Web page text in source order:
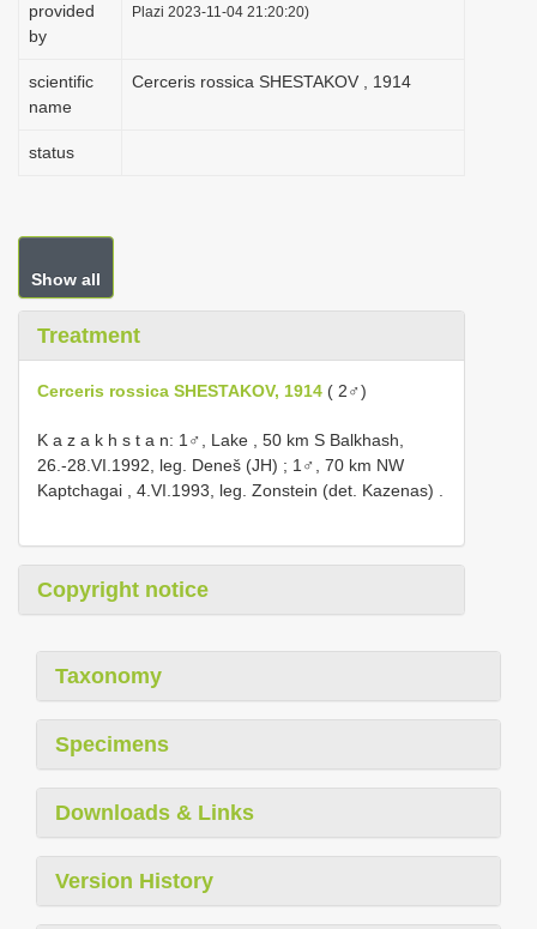
provided
by
Plazi 2023-11-04 21:20:20)
scientific
name
Cerceris rossica SHESTAKOV , 1914
status
Show all
Treatment
Cerceris rossica SHESTAKOV, 1914 ( 2♂)
K a z a k h s t a n: 1♂, Lake , 50 km S Balkhash,
26.-28.VI.1992, leg. Deneš (JH) ; 1♂, 70 km NW
Kaptchagai , 4.VI.1993, leg. Zonstein (det. Kazenas)
Copyright notice
Taxonomy
Specimens
Downloads & Links
Version History